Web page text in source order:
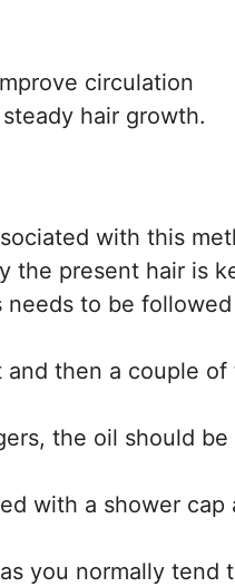
circulation
hair growth.
with this
the present hair is
to be followed
then a couple
the oil should
with a shower
you normally